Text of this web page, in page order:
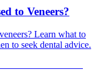
to Veneers?
Learn what to
to seek dental advice.